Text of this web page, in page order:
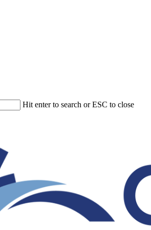
Hit enter to search or ESC to close